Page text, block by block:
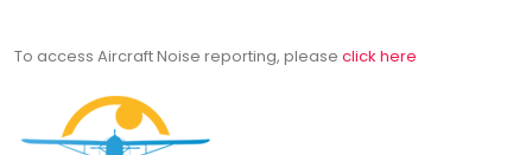
To access Aircraft Noise reporting, please click here